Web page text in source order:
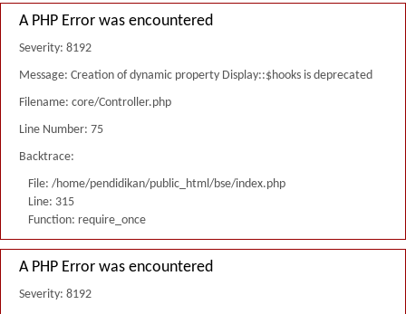
A PHP Error was encountered
Severity: 8192
Message: Creation of dynamic property Display::$hooks is deprecated
Filename: core/Controller.php
Line Number: 75
Backtrace:
File: /home/pendidikan/public_html/bse/index.php
Line: 315
Function: require_once
A PHP Error was encountered
Severity: 8192